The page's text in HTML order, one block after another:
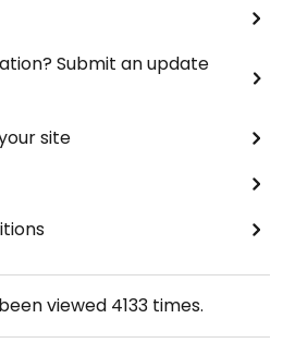
Submit an update
site
viewed 4133times.